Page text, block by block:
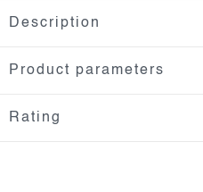
Description
Product parameters
Rating